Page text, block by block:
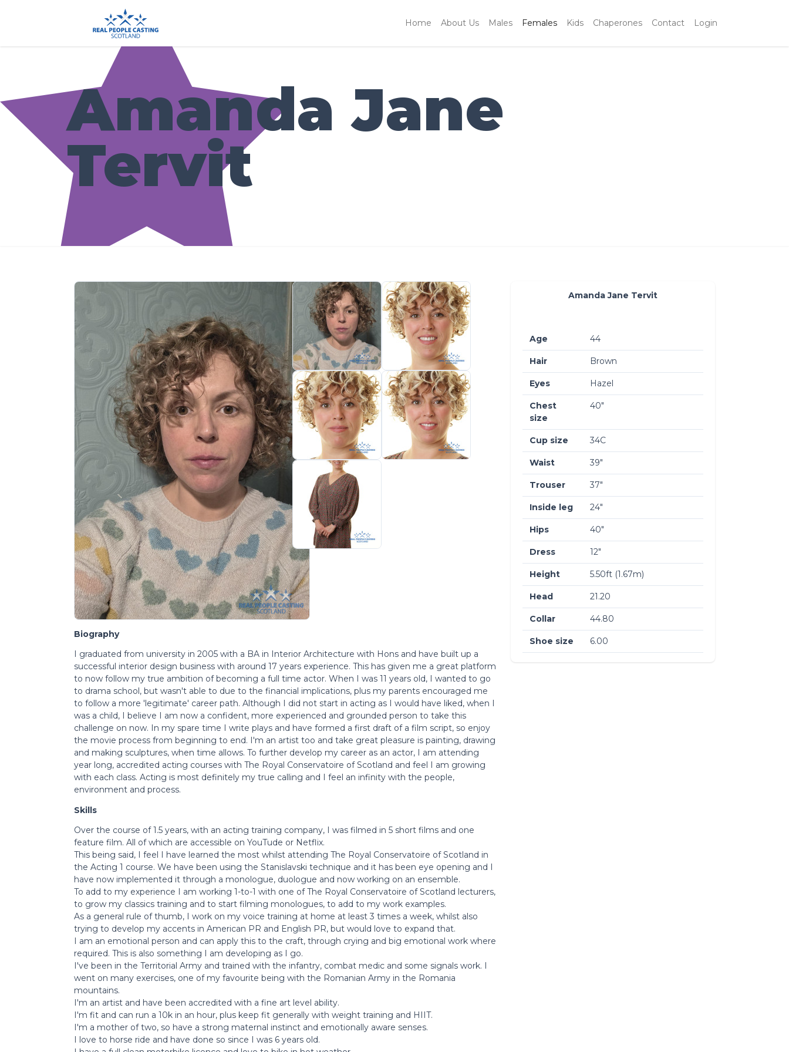
Home About Us Males Females Kids Chaperones Contact Login
Amanda Jane
Tervit
Biography
I graduated from university in 2005 with a BA in Interior Architecture with Hons and have built up a
successful interior design business with around 17 years experience. This has given me a great platform
to now follow my true ambition of becoming a full time actor. When I was 11 years old, I wanted to go
to drama school, but wasn't able to due to the financial implications, plus my parents encouraged me
to follow a more 'legitimate' career path. Although I did not start in acting as I would have liked, when I
was a child, I believe I am now a confident, more experienced and grounded person to take this
challenge on now. In my spare time I write plays and have formed a first draft of a film script, so enjoy
the movie process from beginning to end. I'm an artist too and take great pleasure is painting, drawing
and making sculptures, when time allows. To further develop my career as an actor, I am attending
year long, accredited acting courses with The Royal Conservatoire of Scotland and feel I am growing
with each class. Acting is most definitely my true calling and I feel an infinity with the people,
environment and process.
Skills
Over the course of 1.5 years, with an acting training company, I was filmed in 5 short films and one
feature film. All of which are accessible on YouTude or Netflix.
This being said, I feel I have learned the most whilst attending The Royal Conservatoire of Scotland in
the Acting 1 course. We have been using the Stanislavski technique and it has been eye opening and I
have now implemented it through a monologue, duologue and now working on an ensemble.
To add to my experience I am working 1-to-1 with one of The Royal Conservatoire of Scotland lecturers,
to grow my classics training and to start filming monologues, to add to my work examples.
As a general rule of thumb, I work on my voice training at home at least 3 times a week, whilst also
trying to develop my accents in American PR and English PR, but would love to expand that.
I am an emotional person and can apply this to the craft, through crying and big emotional work where
required. This is also something I am developing as I go.
I've been in the Territorial Army and trained with the infantry, combat medic and some signals work. I
went on many exercises, one of my favourite being with the Romanian Army in the Romania
mountains.
I'm an artist and have been accredited with a fine art level ability.
I'm fit and can run a 10k in an hour, plus keep fit generally with weight training and HIIT.
I'm a mother of two, so have a strong maternal instinct and emotionally aware senses.
I love to horse ride and have done so since I was 6 years old.
Amanda Jane Tervit
Age 44
Hair Brown
Eyes Hazel
Chest
size
40″
Cup size 34C
Waist 39″
Trouser 37″
Inside leg 24″
Hips 40″
Dress 12″
Height 5.50ft (1.67m)
Head 21.20
Collar 44.80
Shoe size 6.00